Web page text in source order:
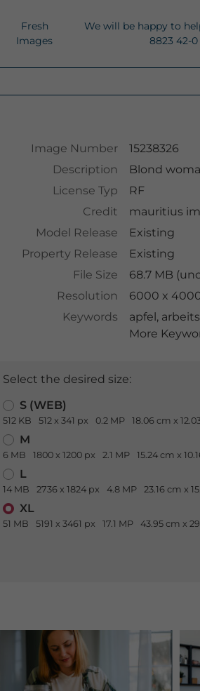
Fresh
Images
We will be happy to
8823 42-0
Image Number
15238326
Description
Blond
License Typ
RF
Credit
mauritius
Model Release
Existing
Property Release
Existing
File Size
68.7 MB
Resolution
6000 x
Keywords
apfel,
More
Select the desired size:
S (WEB)
512 KB 512 x 341 px 0.2 MP 18.06 cm x
M
6 MB 1800 x 1200 px 2.1 MP 15.24 cm x
L
14 MB 2736 x 1824 px 4.8 MP 23.16 cm x
XL
51 MB 5191 x 3461 px 17.1 MP 43.95 cm x